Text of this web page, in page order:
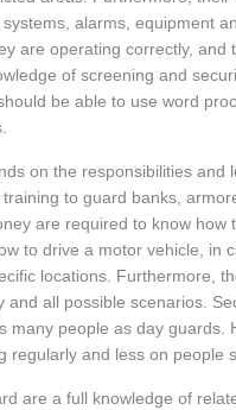
alarms, equipment
are operating correctly, and
of screening and
be able to use word
on the responsibilities and
to guard banks,
are required to know how
to drive a motor vehicle, in
locations. Furthermore,
all possible scenarios.
many people as day guards.
regularly and less on people
are a full knowledge of